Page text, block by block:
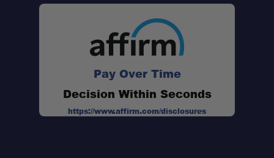
Pay Over Time
Decision Within Seconds
https://www.affirm.com/disclosures